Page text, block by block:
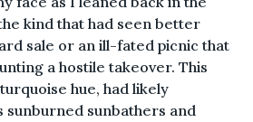
kind that had seen better
sale or an ill-fated picnic that
a hostile takeover. This
hue, had likely
sunburned sunbathers and